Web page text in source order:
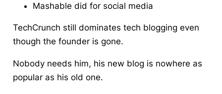
Mashable did for social media
TechCrunch still dominates tech blogging even
though the founder is gone.
Nobody needs him, his new blog is nowhere as
popular as his old one.